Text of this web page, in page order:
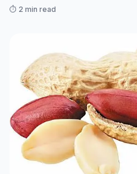
offering a glimpse into a high-
⏱️ 2 min read